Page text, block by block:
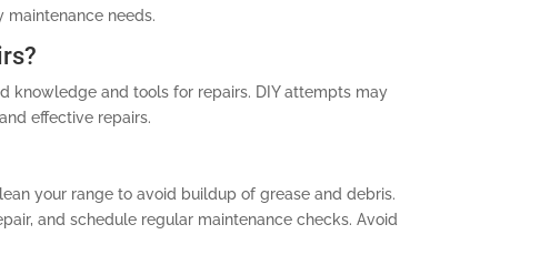
needs.
knowledge and tools for repairs. DIY attempts may
effective repairs.
your range to avoid buildup of grease and debris.
and schedule regular maintenance checks. Avoid